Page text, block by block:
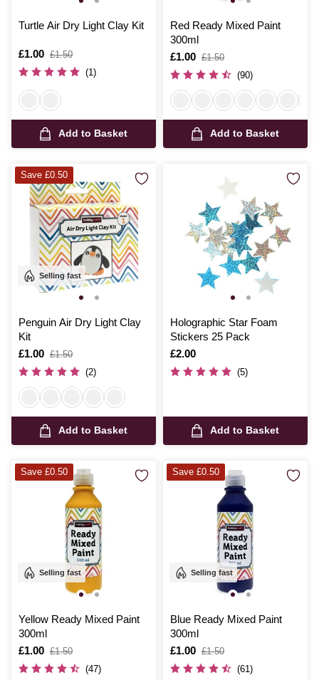
Turtle Air Dry Light Clay Kit
Is
£1.00
,
was
£1.50
(1)
Add to Basket
Red Ready Mixed Paint
300ml
Is
£1.00
,
was
£1.50
(90)
Add to Basket
Selling fast
Penguin Air Dry Light Clay
Kit
Is
£1.00
,
was
£1.50
(2)
Add to Basket
Save £0.50
Holographic Star Foam
Stickers 25 Pack
Is
£2.00
(5)
Add to Basket
Selling fast
Yellow Ready Mixed Paint
300ml
Is
£1.00
,
was
£1.50
(47)
Save £0.50
Selling fast
Blue Ready Mixed Paint
300ml
Is
£1.00
,
was
£1.50
(61)
Save £0.50